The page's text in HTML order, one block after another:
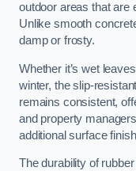
outdoor areas that are
Unlike smooth
damp or frosty.
Whether it’s wet
winter, the slip-
remains consistent,
and property
additional surface
The durability of